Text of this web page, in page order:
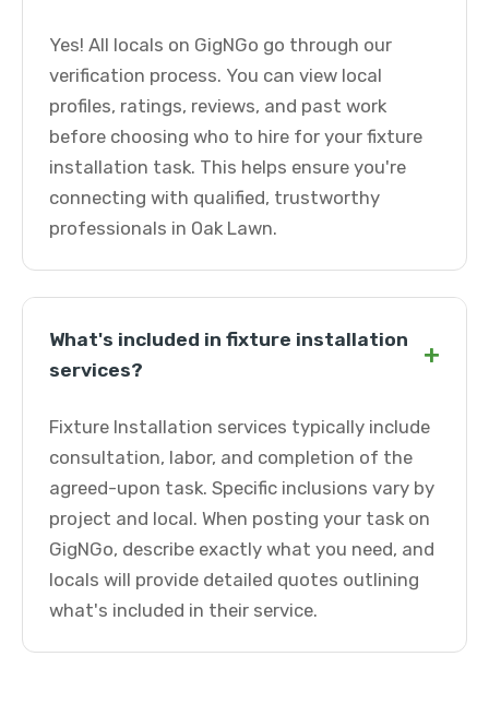
Yes! All locals on GigNGo go through our
verification process. You can view local
profiles, ratings, reviews, and past work
before choosing who to hire for your fixture
installation task. This helps ensure you're
connecting with qualified, trustworthy
professionals in Oak Lawn.
What's included in fixture installation
services?
+
Fixture Installation services typically include
consultation, labor, and completion of the
agreed-upon task. Specific inclusions vary by
project and local. When posting your task on
GigNGo, describe exactly what you need, and
locals will provide detailed quotes outlining
what's included in their service.